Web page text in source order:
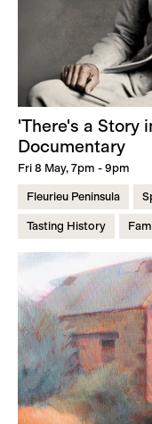
'There's a Story
Documentary
Fri 8 May, 7pm - 9pm
Fleurieu Peninsula
Tasting History